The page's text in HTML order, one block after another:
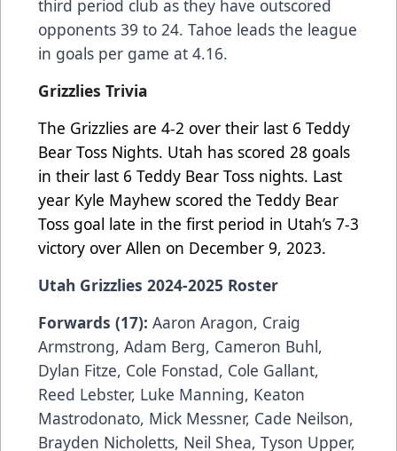
third period club as they have outscored
opponents 39 to 24. Tahoe leads the league
in goals per game at 4.16.
Grizzlies Trivia
The Grizzlies are 4-2 over their last 6 Teddy
Bear Toss Nights. Utah has scored 28 goals
in their last 6 Teddy Bear Toss nights. Last
year Kyle Mayhew scored the Teddy Bear
Toss goal late in the first period in Utah’s 7-3
victory over Allen on December 9, 2023.
Utah Grizzlies 2024-2025 Roster
Forwards (17): Aaron Aragon, Craig
Armstrong, Adam Berg, Cameron Buhl,
Dylan Fitze, Cole Fonstad, Cole Gallant,
Reed Lebster, Luke Manning, Keaton
Mastrodonato, Mick Messner, Cade Neilson,
Brayden Nicholetts, Neil Shea, Tyson Upper,